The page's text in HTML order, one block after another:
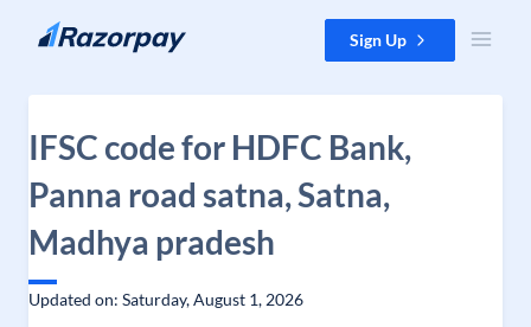
Skip to content Sign Up
IFSC code for HDFC Bank,
Panna road satna, Satna,
Madhya pradesh
Updated on: Saturday, August 1, 2026